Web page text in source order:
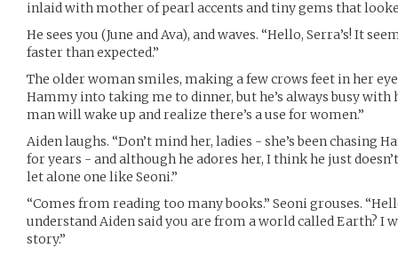
inlaid with mother of pearl accents and tiny gems that
He sees you (June and Ava), and waves. “Hello, Serra’s! It
faster than expected.”
The older woman smiles, making a few crows feet in her
Hammy into taking me to dinner, but he’s always busy with
man will wake up and realize there’s a use for women.”
Aiden laughs. “Don’t mind her, ladies - she’s been chasing
for years - and although he adores her, I think he just
let alone one like Seoni.”
“Comes from reading too many books.” Seoni grouses.
understand Aiden said you are from a world called Earth? I
story.”